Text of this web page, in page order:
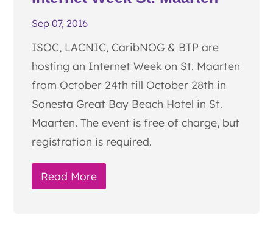
Sep 07, 2016
ISOC, LACNIC, CaribNOG & BTP are
hosting an Internet Week on St. Maarten
from October 24th till October 28th in
Sonesta Great Bay Beach Hotel in St.
Maarten. The event is free of charge, but
registration is required.
Read More